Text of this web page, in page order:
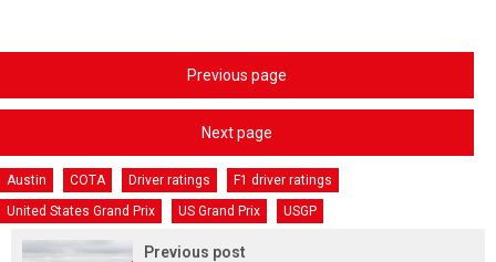
Previous page
Next page
Austin COTA Driver ratings
F1 driver ratings
United States Grand Prix
US Grand Prix USGP
Previous post